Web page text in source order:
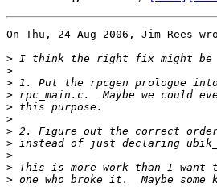
On Thu, 24 Aug 2006, Jim Rees
>
>
>
>
>
>
>
>
>
>
>